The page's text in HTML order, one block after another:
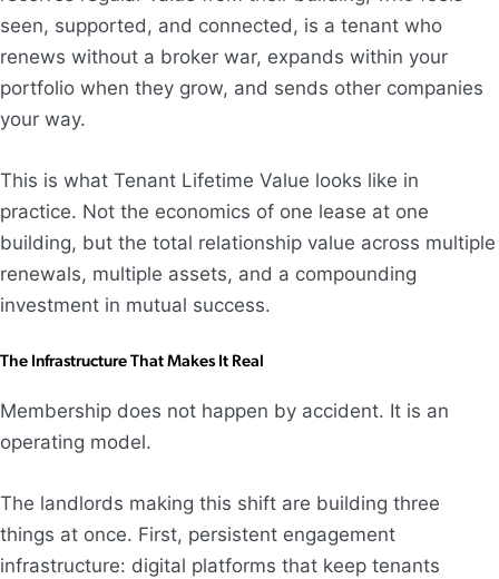
seen, supported, and connected, is a tenant who
renews without a broker war, expands within your
portfolio when they grow, and sends other companies
your way.
This is what Tenant Lifetime Value looks like in
practice. Not the economics of one lease at one
building, but the total relationship value across multiple
renewals, multiple assets, and a compounding
investment in mutual success.
The Infrastructure That Makes It Real
Membership does not happen by accident. It is an
operating model.
The landlords making this shift are building three
things at once. First, persistent engagement
infrastructure: digital platforms that keep tenants